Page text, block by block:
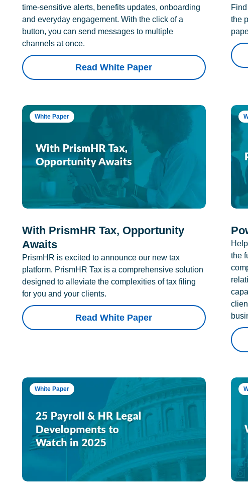
time-sensitive alerts, benefits updates, onboarding
and everyday engagement. With the click of a
button, you can send messages to multiple
channels at once.
Read White Paper
the
White Paper
With PrismHR Tax, Opportunity
Awaits
PrismHR is excited to announce our new tax
platform. PrismHR Tax is a comprehensive solution
designed to alleviate the complexities of tax filing
for you and your clients.
Read White Paper
the
White Paper